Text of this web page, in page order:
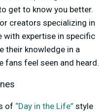
get to know you better.
creators specializing in
with expertise in specific
their knowledge in a
fans feel seen and heard.
of “Day in the Life” style